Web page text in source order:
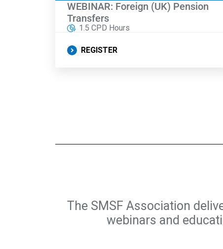
WEBINAR: Foreign (UK) Pension
Transfers
1.5 CPD Hours
REGISTER
The SMSF Association
webinars and